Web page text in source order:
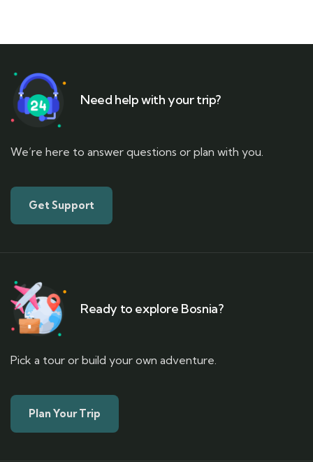
Need help with your trip?
We’re here to answer questions or plan with you.
Get Support
Ready to explore Bosnia?
Pick a tour or build your own adventure.
Plan Your Trip